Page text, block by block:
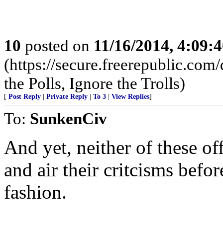
10 posted on 11/16/2014,
(https://
the Polls, Ignore the Trolls)
[ Post Reply Private Reply To 3 View Replies]
To: SunkenCiv
And yet, neither of these
and air their critcisms
fashion.